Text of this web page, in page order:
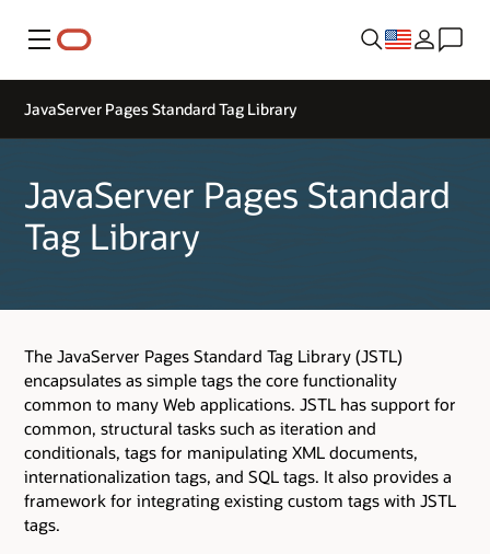
Menu
JavaServer Pages Standard Tag Library
JavaServer Pages Standard
Tag Library
The JavaServer Pages Standard Tag Library (JSTL)
encapsulates as simple tags the core functionality
common to many Web applications. JSTL has support for
common, structural tasks such as iteration and
conditionals, tags for manipulating XML documents,
internationalization tags, and SQL tags. It also provides a
framework for integrating existing custom tags with JSTL
tags.